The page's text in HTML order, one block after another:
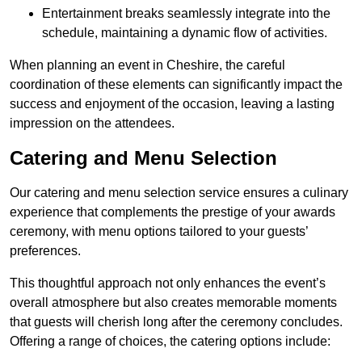
Entertainment breaks seamlessly integrate into the
schedule, maintaining a dynamic flow of activities.
When planning an event in Cheshire, the careful
coordination of these elements can significantly impact the
success and enjoyment of the occasion, leaving a lasting
impression on the attendees.
Catering and Menu Selection
Our catering and menu selection service ensures a culinary
experience that complements the prestige of your awards
ceremony, with menu options tailored to your guests’
preferences.
This thoughtful approach not only enhances the event’s
overall atmosphere but also creates memorable moments
that guests will cherish long after the ceremony concludes.
Offering a range of choices, the catering options include: